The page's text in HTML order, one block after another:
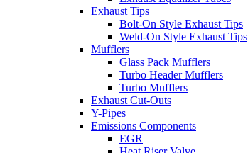
Exhaust Tips
Bolt-On Style Exhaust Tips
Weld-On Style Exhaust Tips
Mufflers
Glass Pack Mufflers
Turbo Header Mufflers
Turbo Mufflers
Exhaust Cut-Outs
Y-Pipes
Emissions Components
EGR